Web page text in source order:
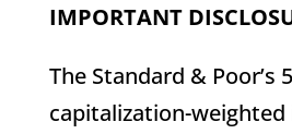
IMPORTANT
The Standard & Poor’s
capitalization-weighted